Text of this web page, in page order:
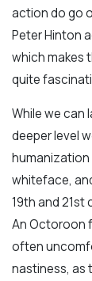
action do go
Peter Hinton
which makes
quite
While we can
deeper level
whiteface,
19th and 21st
An Octoroon
often
nastiness, as